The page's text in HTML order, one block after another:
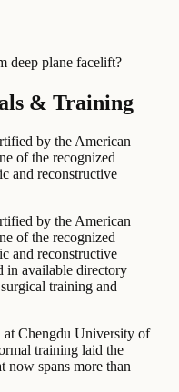
deep plane facelift?
& Training
by the American
of the recognized
and reconstructive
by the American
of the recognized
and reconstructive
in available directory
training and
at Chengdu University of
training laid the
now spans more than